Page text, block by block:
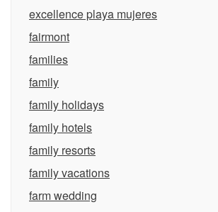
excellence playa mujeres
fairmont
families
family
family holidays
family hotels
family resorts
family vacations
farm wedding